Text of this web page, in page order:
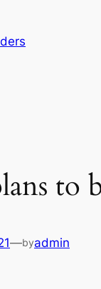
to
—byadmin